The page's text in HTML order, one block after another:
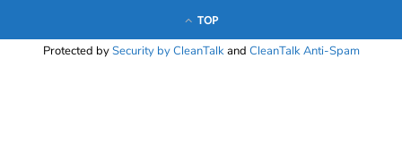
TOP
Protected bySecurity by CleanTalkand CleanTalk Anti-Spam